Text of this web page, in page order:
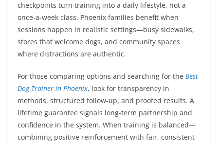
checkpoints turn training into a daily lifestyle, not a
once-a-week class. Phoenix families benefit when
sessions happen in realistic settings—busy sidewalks,
stores that welcome dogs, and community spaces
where distractions are authentic.
For those comparing options and searching for the Best
Dog Trainer in Phoenix, look for transparency in
methods, structured follow-up, and proofed results. A
lifetime guarantee signals long-term partnership and
confidence in the system. When training is balanced—
combining positive reinforcement with fair, consistent